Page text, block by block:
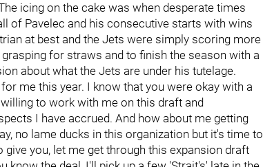
icing on the cake was when desperate times
of Pavelec and his consecutive starts with wins
at best and the Jets were simply scoring more
for straws and to finish the season with a
about what the Jets are under his tutelage.
me this year. I know that you were okay with a
to work with me on this draft and
I have accrued. And how about me getting
no lame ducks in this organization but it's time to
you, let me get through this expansion draft